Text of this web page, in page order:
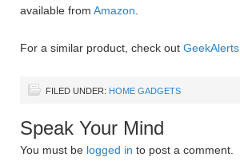
available from Amazon
For a similar product, check out GeekAlerts
FILED UNDER: HOME GADGETS
Speak Your Mind
You must be logged in to post a comment.